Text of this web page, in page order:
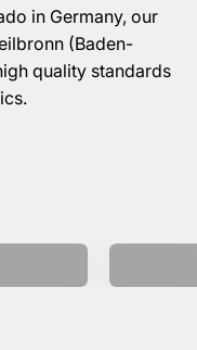
in Germany, our
(Baden-
quality standards